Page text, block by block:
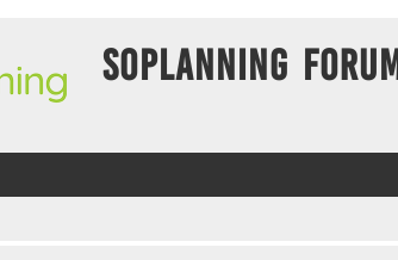
SOPlanning Forum